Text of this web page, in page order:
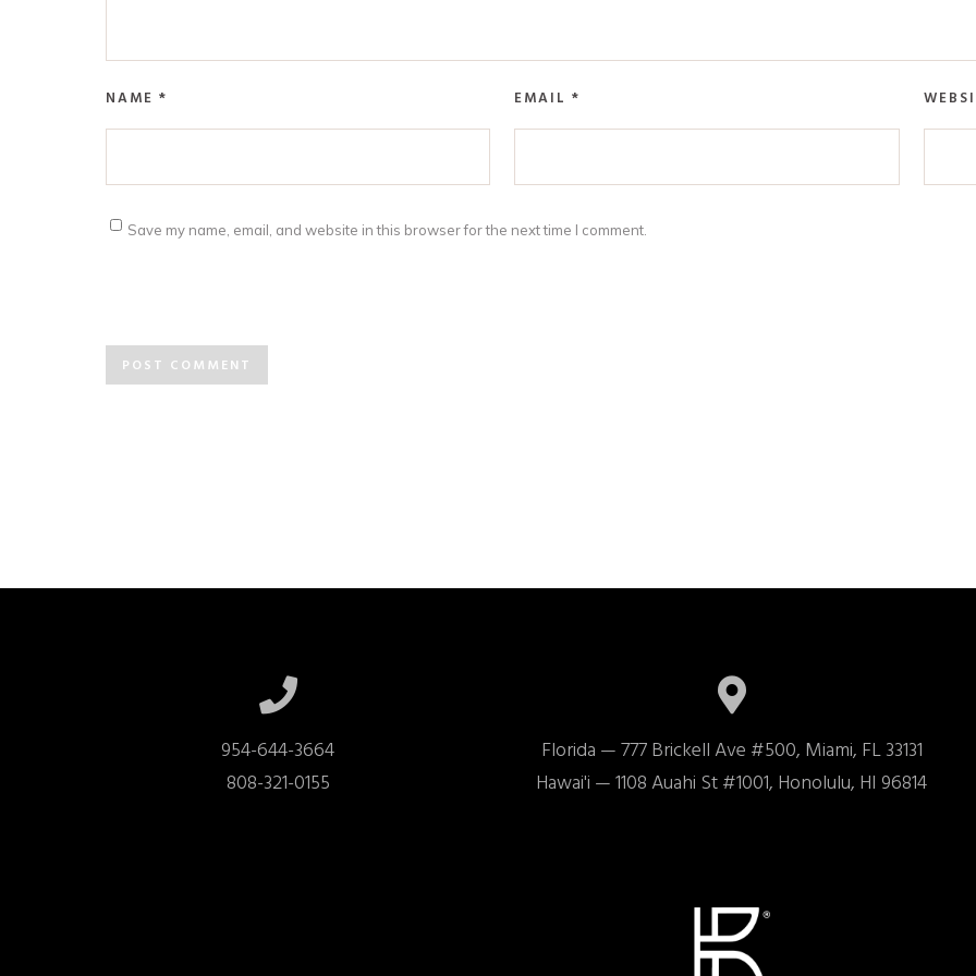
NAME * EMAIL*
Save my name, email, and website in this browser for the next time I comment.
954-644-3664
808-321-0155
Florida — 777 Brickell Ave #500, Miami, FL 33131
Hawai'i — 1108 Auahi St #1001, Honolulu, HI 96814